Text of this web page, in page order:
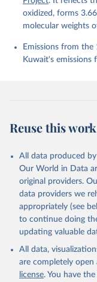
Sweeney, C.,
Tilbrook, B.,
Werf, G. R., van
Watanabe, M.,
Zheng, B.:
https://doi.org/
oxidized, forms
molecular weights
Emissions from
Kuwait's emissions
Reuse this work
All data produced
Our World in Data
original providers.
data providers we
appropriately (see
to continue doing
updating valuable
All data,
are completely open
license. You have